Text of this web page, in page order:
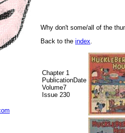
Why don't some/all of the
Back to the index
Chapter 1
PublicationDate
Volume7
Issue 230